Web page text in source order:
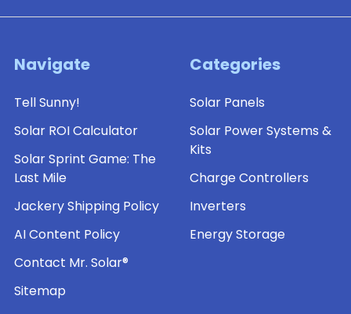
Navigate
Tell Sunny!
Solar ROI Calculator
Solar Sprint Game: The
Last Mile
Jackery Shipping Policy
AI Content Policy
Contact Mr. Solar®
Sitemap
Categories
Solar Panels
Solar Power Systems &
Kits
Charge Controllers
Inverters
Energy Storage